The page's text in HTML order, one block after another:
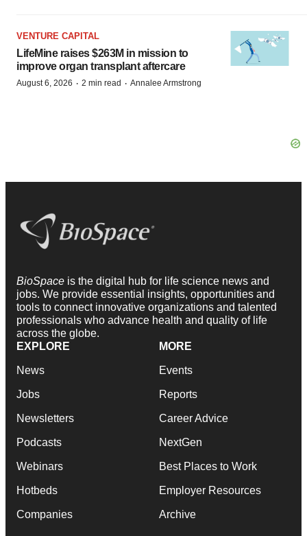
VENTURE CAPITAL
LifeMine raises $263M in mission to
improve organ transplant aftercare
August 6, 2026 · 2 min read · Annalee Armstrong
BioSpace is the digital hub for life science news and
jobs. We provide essential insights, opportunities and
tools to connect innovative organizations and talented
professionals who advance health and quality of life
across the globe.
EXPLORE
News
Jobs
Newsletters
Podcasts
Webinars
Hotbeds
Companies
MORE
Events
Reports
Career Advice
NextGen
Best Places to Work
Employer Resources
Archive